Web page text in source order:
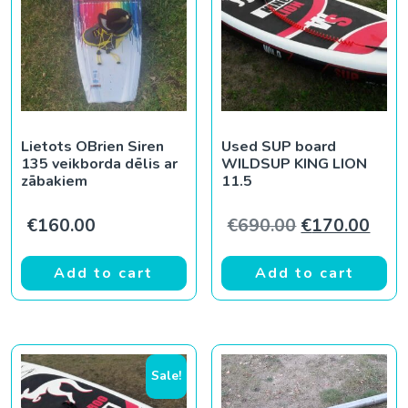
Lietots OBrien Siren
135 veikborda dēlis ar
zābakiem
€160.00
Add to cart
Used SUP board
WILDSUP KING LION
11.5
€690.00 Original
€170.00
Add to cart
Sale!